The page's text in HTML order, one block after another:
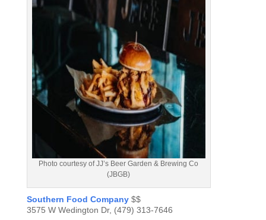
Photo courtesy of JJ’s Beer Garden & Brewing Co
(JBGB)
Southern Food Company$$
3575 W Wedington Dr, (479) 313-7646